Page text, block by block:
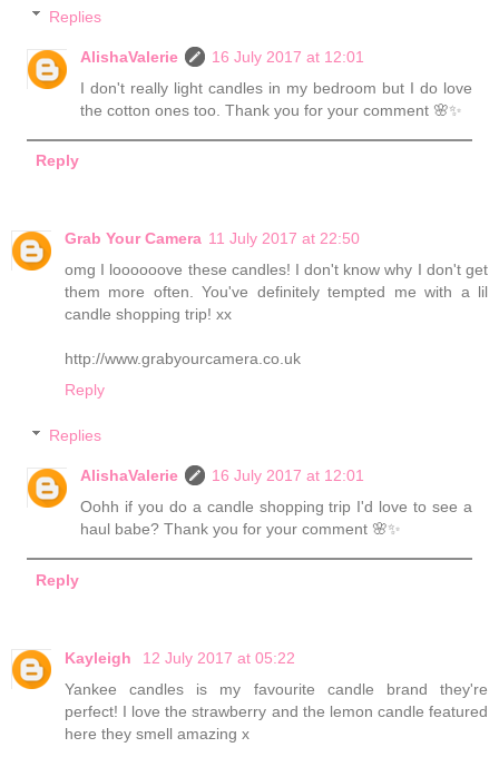
Replies
AlishaValerie
16 July 2017 at 12:01
I don't really light candles in my bedroom but I do love
the cotton ones too. Thank you for your comment 🌸✨
Reply
Grab Your Camera 11 July 2017 at 22:50
omg I loooooove these candles! I don't know why I don't get
them more often. You've definitely tempted me with a lil
candle shopping trip! xx
http://www.grabyourcamera.co.uk
Reply
Replies
AlishaValerie
16 July 2017 at 12:01
Oohh if you do a candle shopping trip I'd love to see a
haul babe? Thank you for your comment 🌸✨
Reply
Kayleigh
12 July 2017 at 05:22
Yankee candles is my favourite candle brand they're
perfect! I love the strawberry and the lemon candle featured
here they smell amazing x